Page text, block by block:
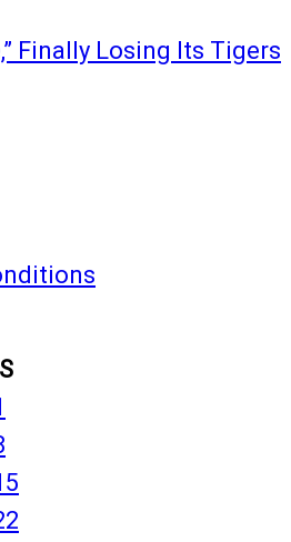
Finally Losing Its Tigers
S